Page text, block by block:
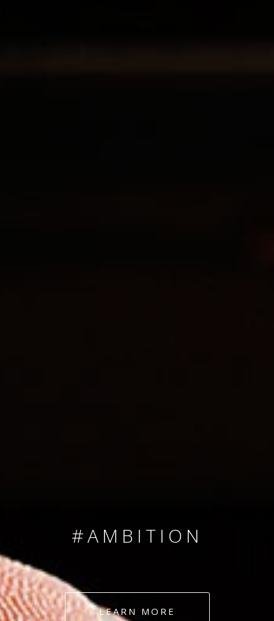
#AMBITION
#DEDICATION
LEARN MORE